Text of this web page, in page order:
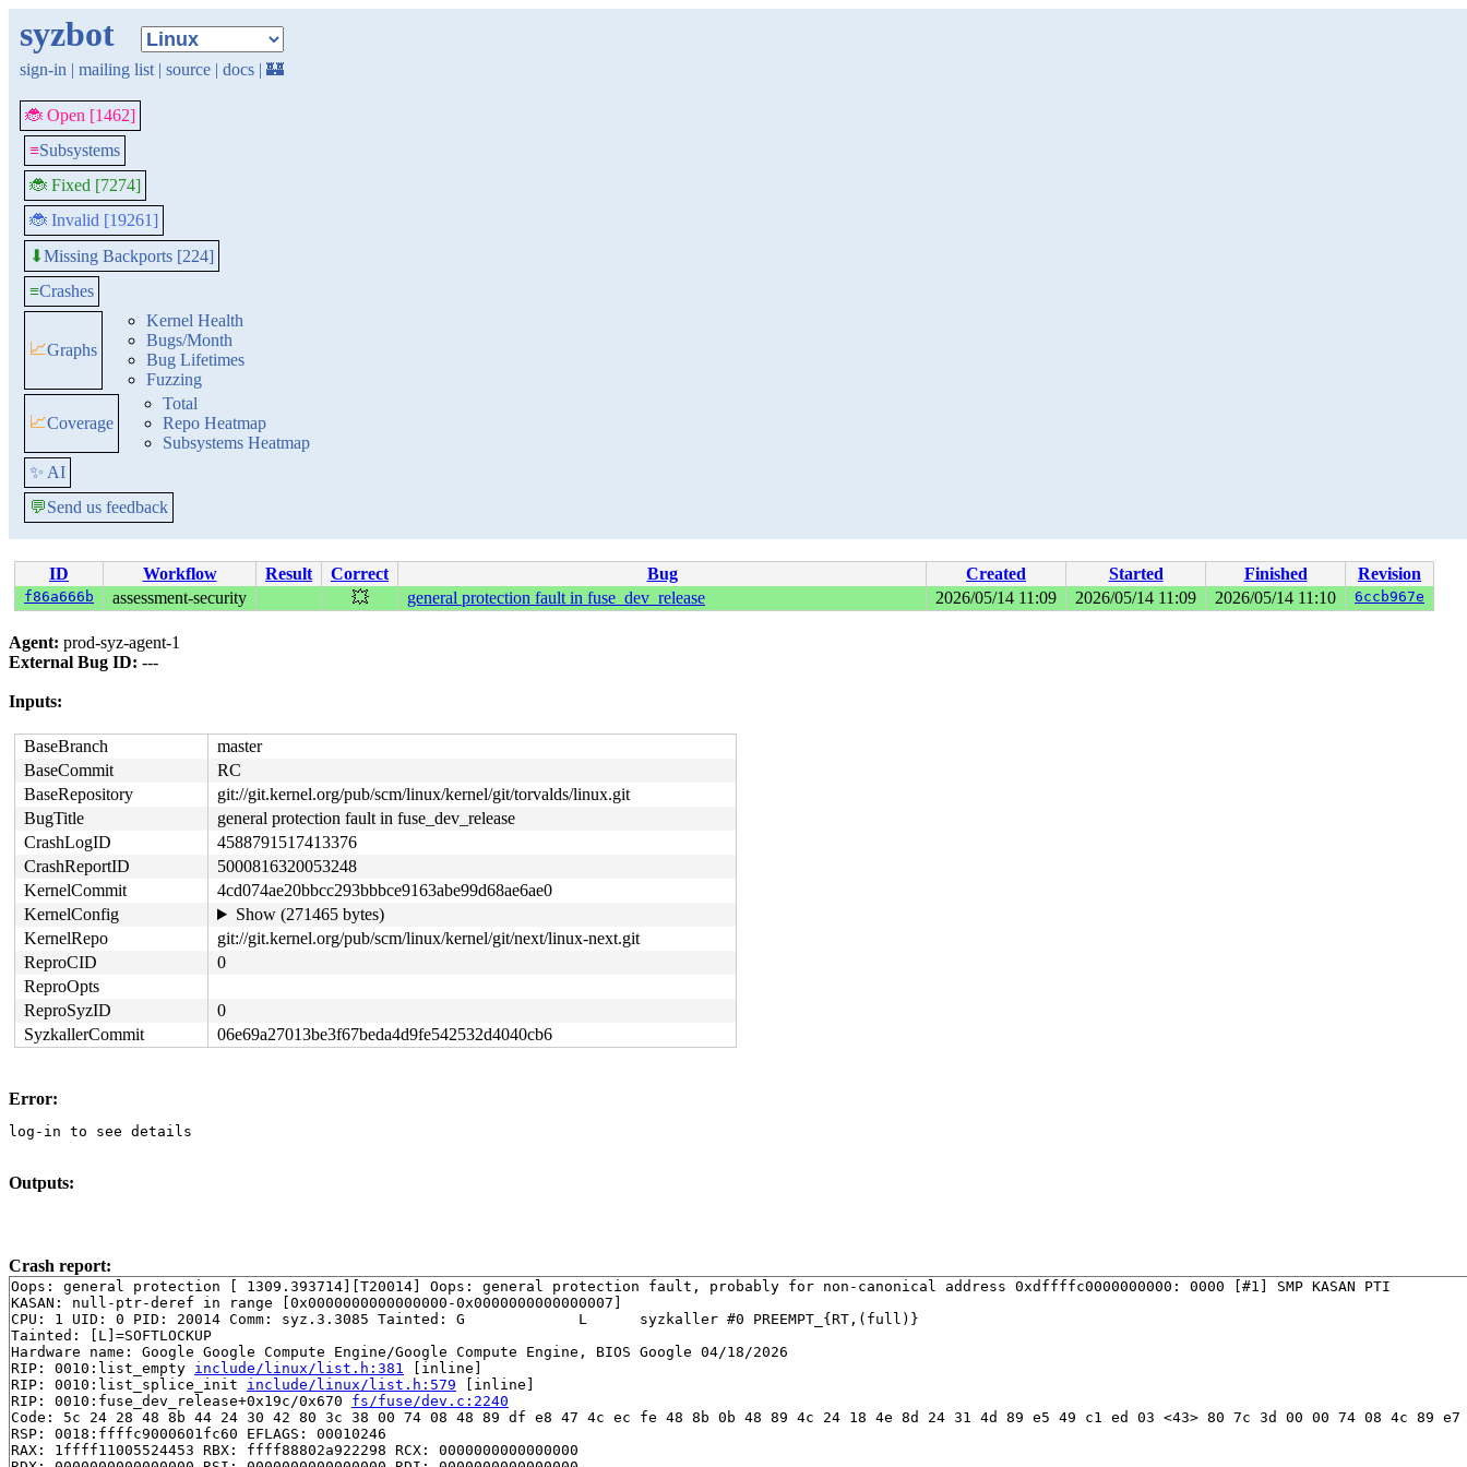
syzbot
sign-in | mailing list | source | docs | 🏰
🐞 Open [1462]
≡Subsystems
🐞 Fixed [7274]
🐞 Invalid [19261]
⬇Missing Backports [224]
≡Crashes
📈Graphs
Kernel Health
Bugs/Month
Bug Lifetimes
Fuzzing
📈Coverage
Total
Repo Heatmap
Subsystems Heatmap
✨ AI
💬Send us feedback
ID Workflow Result Correct Bug Created Started Finished Revision
f86a666b assessment-security 💥 general protection fault in fuse_dev_release 2026/05/14 11:09 2026/05/14 11:09 2026/05/14 11:10 6ccb967e
Agent: prod-syz-agent-1
External Bug ID: ---
Inputs:
BaseBranch
master
BaseCommit
RC
BaseRepository
git://git.kernel.org/pub/scm/linux/kernel/git/torvalds/linux.git
BugTitle
general protection fault in fuse_dev_release
CrashLogID
4588791517413376
CrashReportID
5000816320053248
KernelCommit
4cd074ae20bbcc293bbbce9163abe99d68ae6ae0
KernelConfig
Show (271465 bytes)
KernelRepo
git://git.kernel.org/pub/scm/linux/kernel/git/next/linux-next.git
ReproCID
0
ReproOpts
ReproSyzID
0
SyzkallerCommit
06e69a27013be3f67beda4d9fe542532d4040cb6
Error:
log-in to see details
Outputs:
Crash report:
Oops: general protection [ 1309.393714][T20014] Oops: general protection fault, probably for non-canonical address 0xdffffc0000000000: 0000 [#1] SMP KASAN PTI
KASAN: null-ptr-deref in range [0x0000000000000000-0x0000000000000007]
CPU: 1 UID: 0 PID: 20014 Comm: syz.3.3085 Tainted: G             L      syzkaller #0 PREEMPT_{RT,(full)}
Tainted: [L]=SOFTLOCKUP
Hardware name: Google Google Compute Engine/Google Compute Engine, BIOS Google 04/18/2026
RIP: 0010:list_empty include/linux/list.h:381 [inline]
RIP: 0010:list_splice_init include/linux/list.h:579 [inline]
RIP: 0010:fuse_dev_release+0x19c/0x670 fs/fuse/dev.c:2240
Code: 5c 24 28 48 8b 44 24 30 42 80 3c 38 00 74 08 48 89 df e8 47 4c ec fe 48 8b 0b 48 89 4c 24 18 4e 8d 24 31 4d 89 e5 49 c1 ed 03 <43> 80 7c 3d 00 00 74 08 4c 89
RSP: 0018:ffffc9000601fc60 EFLAGS: 00010246
RAX: 1ffff11005524453 RBX: ffff88802a922298 RCX: 0000000000000000